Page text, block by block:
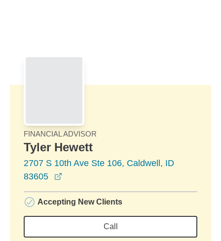
FINANCIAL ADVISOR
Tyler Hewett
2707 S 10th Ave Ste 106, Caldwell, ID
83605
Accepting New Clients
Call